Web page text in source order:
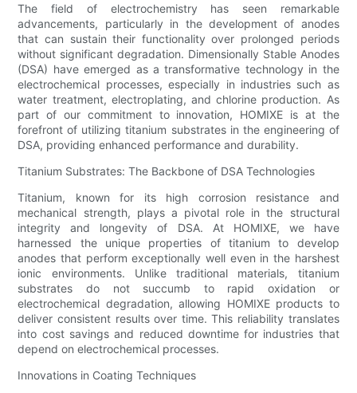
The field of electrochemistry has seen remarkable
advancements, particularly in the development of anodes
that can sustain their functionality over prolonged periods
without significant degradation. Dimensionally Stable Anodes
(DSA) have emerged as a transformative technology in the
electrochemical processes, especially in industries such as
water treatment, electroplating, and chlorine production. As
part of our commitment to innovation, HOMIXE is at the
forefront of utilizing titanium substrates in the engineering of
DSA, providing enhanced performance and durability.
Titanium Substrates: The Backbone of DSA Technologies
Titanium, known for its high corrosion resistance and
mechanical strength, plays a pivotal role in the structural
integrity and longevity of DSA. At HOMIXE, we have
harnessed the unique properties of titanium to develop
anodes that perform exceptionally well even in the harshest
ionic environments. Unlike traditional materials, titanium
substrates do not succumb to rapid oxidation or
electrochemical degradation, allowing HOMIXE products to
deliver consistent results over time. This reliability translates
into cost savings and reduced downtime for industries that
depend on electrochemical processes.
Innovations in Coating Techniques